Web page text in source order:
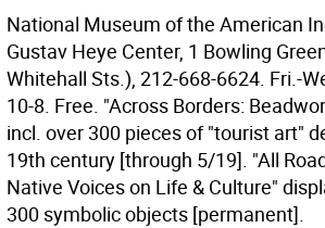
National Museum of the American
Gustav Heye Center, 1 Bowling
Whitehall Sts.), 212-668-6624. Fri.-
10-8. Free. "Across Borders:
incl. over 300 pieces of "tourist art"
19th century [through 5/19]. "All
Native Voices on Life & Culture"
300 symbolic objects [permanent].